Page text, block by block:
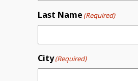
Last Name (Required)
City(Required)